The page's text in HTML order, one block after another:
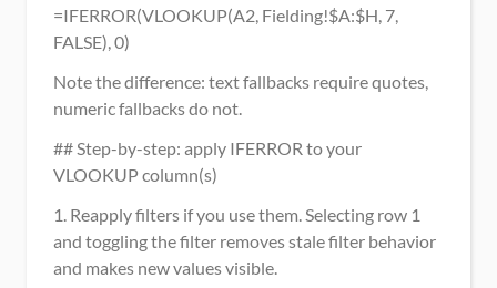
=IFERROR(VLOOKUP(A2, Fielding!$A:$H, 7,
FALSE), 0)
Note the difference: text fallbacks require quotes,
numeric fallbacks do not.
## Step-by-step: apply IFERROR to your
VLOOKUP column(s)
1. Reapply filters if you use them. Selecting row 1
and toggling the filter removes stale filter behavior
and makes new values visible.